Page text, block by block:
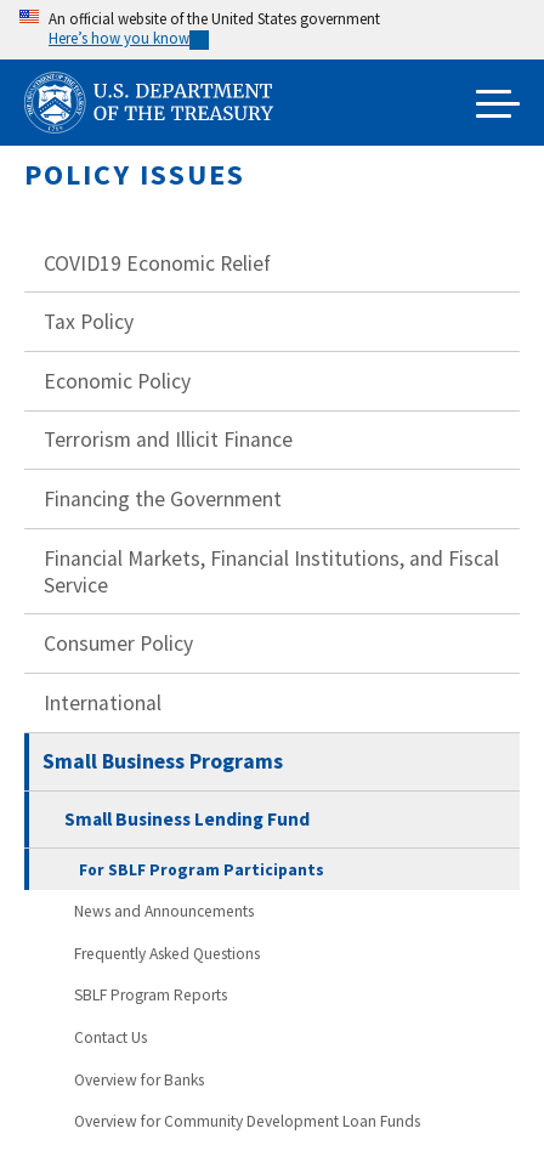
Skip
main
content
An official website of the United States government
Here’s how you know
POLICY ISSUES
COVID19 Economic Relief
Tax Policy
Economic Policy
Terrorism and Illicit Finance
Financing the Government
Financial Markets, Financial Institutions, and Fiscal
Service
Consumer Policy
International
Small Business Programs
Small Business Lending Fund
For SBLF Program Participants
News and Announcements
Frequently Asked Questions
SBLF Program Reports
Contact Us
Overview for Banks
Overview for Community Development Loan Funds